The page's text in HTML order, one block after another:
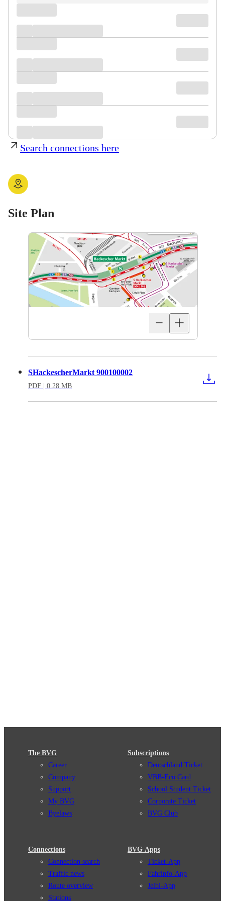
Search connections here
Site Plan
SHackescherMarkt 900100002
PDF | 0.28 MB
The BVG
Career
Company
Support
My BVG
Byelaws
Connections
Connection search
Traffic news
Route overview
Stations
Subscriptions
Deutschland Ticket
VBB-Eco Card
School Student Ticket
Corporate Ticket
BVG Club
BVG Apps
Ticket-App
Fahrinfo-App
Jelbi-App